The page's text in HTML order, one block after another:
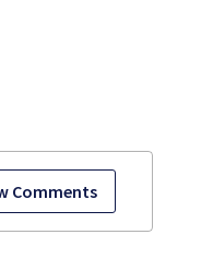
Comments